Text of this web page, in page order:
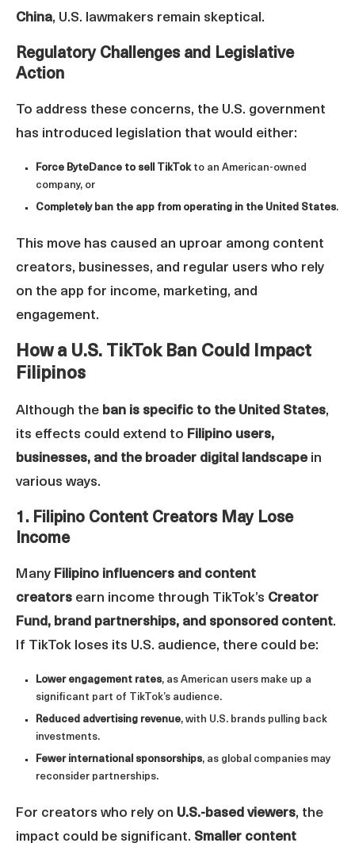
China, U.S. lawmakers remain skeptical.
Regulatory Challenges and Legislative
Action
To address these concerns, the U.S. government
has introduced legislation that would either:
Force ByteDance to sell TikTokto an American-owned
company, or
Completely ban the app from operating in the United States.
This move has caused an uproar among content
creators, businesses, and regular users who rely
on the app for income, marketing, and
engagement.
How a U.S. TikTok Ban Could Impact
Filipinos
Although the ban is specific to the United States,
its effects could extend to Filipino users,
businesses, and the broader digital landscapein
various ways.
1. Filipino Content Creators May Lose
Income
Many Filipino influencers and content
creators earn income through TikTok’s Creator
Fund, brand partnerships, and sponsored content.
If TikTok loses its U.S. audience, there could be:
Lower engagement rates, as American users make up a
significant part of TikTok’s audience.
Reduced advertising revenue, with U.S. brands pulling back
investments.
Fewer international sponsorships, as global companies may
reconsider partnerships.
For creators who rely on U.S.-based viewers, the
impact could be significant. Smaller content